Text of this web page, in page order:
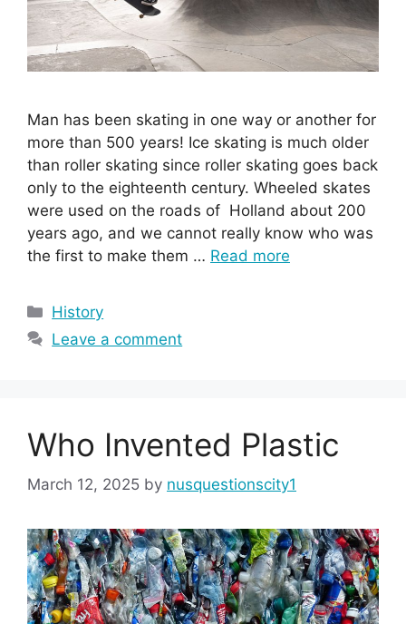
Man has been skating in one way or another for
more than 500 years! Ice skating is much older
than roller skating since roller skating goes back
only to the eighteenth century. Wheeled skates
were used on the roads of Holland about 200
years ago, and we cannot really know who was
the first to make them … Read more
Categories
History
Leave a comment
Who Invented Plastic
March 12, 2025 by nusquestionscity1